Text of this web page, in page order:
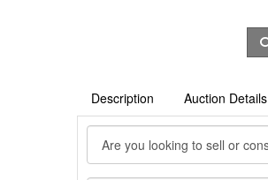
Description Auction Details